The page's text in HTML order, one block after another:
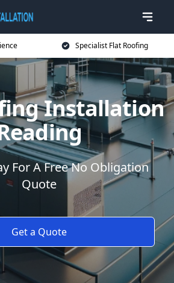
Specialist Flat Roofing
Installation
For A Free No Obligation
Quote
Get a Quote